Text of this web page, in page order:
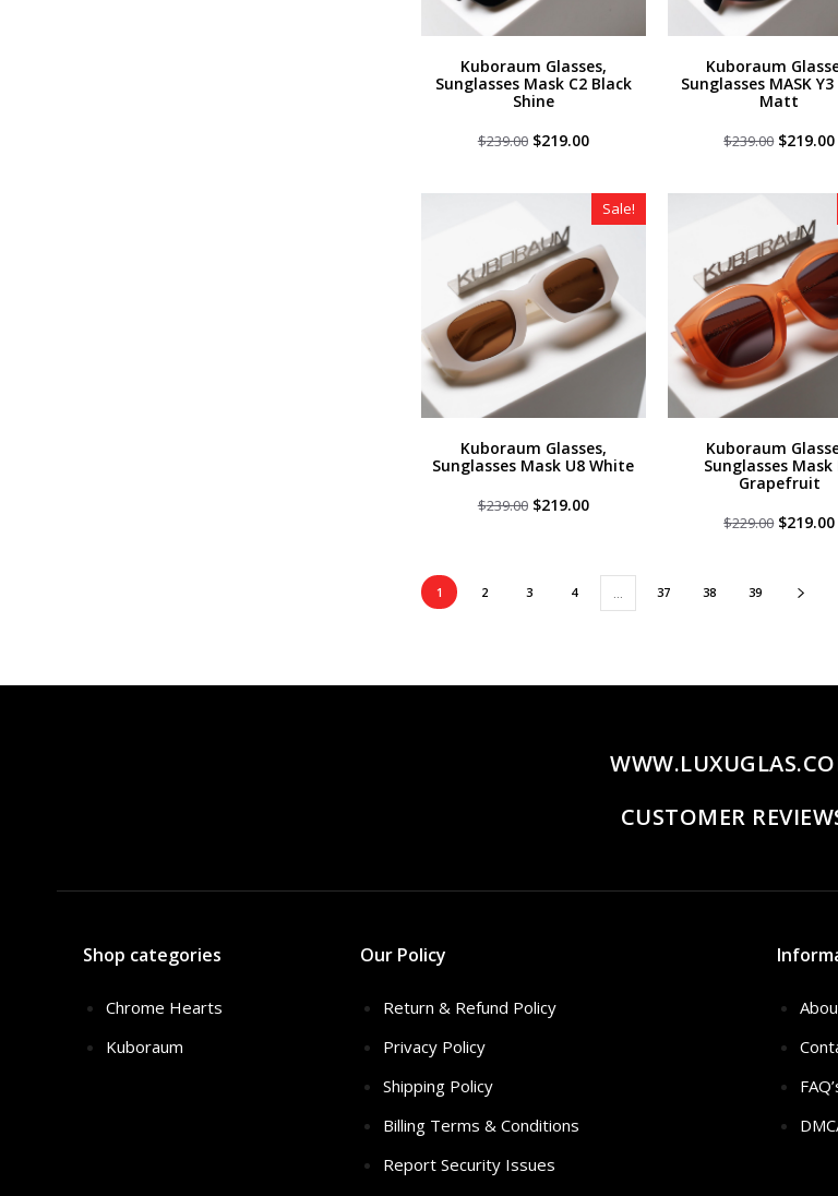
Kuboraum Glasses,
Sunglasses Mask C2 Black
Shine
$239.00 Original
$239.00.
$219.00Current
$219.00.
Kuboraum
Sunglasses MASK
Matt
$239.00 Original
$239.00.
$219.00
Sale!
Kuboraum Glasses,
Sunglasses Mask U8 White
$239.00 Original
$219.00Current
Kuboraum
Sunglasses Mask
Grapefruit
$229.00 Original
$219.00
1 2 3 4 37 38 39
CUSTOMER
Shop categories
Chrome Hearts
Kuboraum
Our Policy
Return & Refund Policy
Privacy Policy
Shipping Policy
Billing Terms & Conditions
Report Security Issues